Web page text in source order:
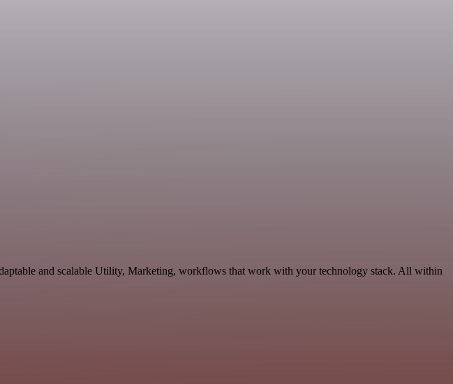
and scalable Utility, Marketing, workflows that work with your technology stack. All within